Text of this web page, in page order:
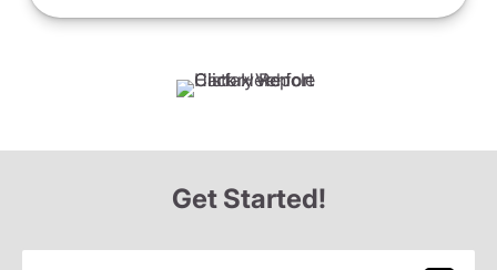
Get Started!